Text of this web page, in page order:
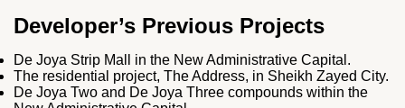
Developer’s Previous Projects
De Joya Strip Mall in the New Administrative Capital.
The residential project, The Address, in Sheikh Zayed City.
De Joya Two and De Joya Three compounds within the